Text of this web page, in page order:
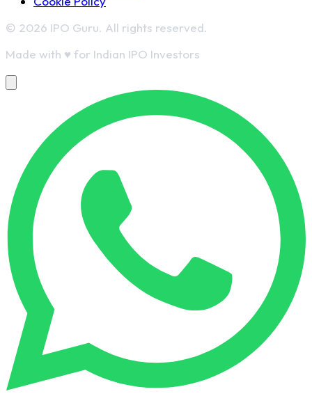
© 2026 IPO Guru. All rights reserved.
Made with ♥ for Indian IPO Investors